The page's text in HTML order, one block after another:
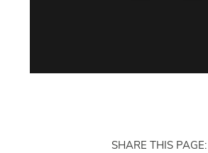
SHARE THIS PAGE: